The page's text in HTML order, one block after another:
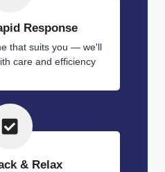
Response
that suits you — we'll
care and efficiency
& Relax